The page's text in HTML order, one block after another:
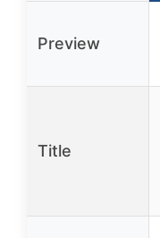
Preview
Title